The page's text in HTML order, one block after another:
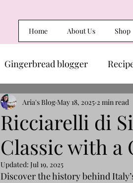
Home About Us Shop
Gingerbread blogger
Ricciarelli di
Classic with a
Aria's Blog May 18, 2025 2 min read
Updated: Jul 19, 2025
Discover the history behind